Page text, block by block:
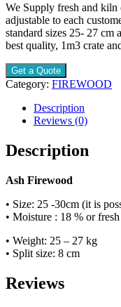
We Supply fresh and
adjustable to each
standard sizes 25- 27 cm
best quality, 1m3 crate
Get a Quote
Category: FIREWOOD
Description
Reviews (0)
Description
Ash Firewood
• Size: 25 -30cm (it is
• Moisture : 18 % or fresh
• Weight: 25 – 27 kg
• Split size: 8 cm
Reviews